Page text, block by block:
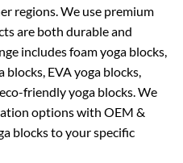
regions. We use premium
are both durable and
includes foam yoga blocks,
blocks, EVA yoga blocks,
friendly yoga blocks. We
options with OEM &
blocks to your specific